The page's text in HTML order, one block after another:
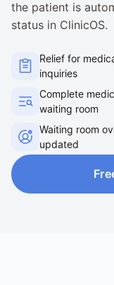
the patient is
status in ClinicOS.
Relief for
inquiries
Complete
waiting room
Waiting room
updated